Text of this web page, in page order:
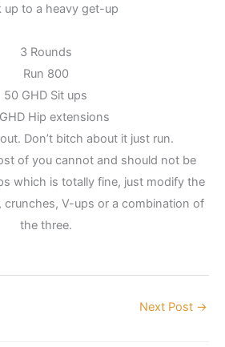
up to a heavy get-up
3 Rounds
Run 800
50 GHD Sit ups
Hip extensions
Don’t bitch about it just run.
of you cannot and should not be
which is totally fine, just modify the
crunches, V-ups or a combination of
the three.
Next Post →